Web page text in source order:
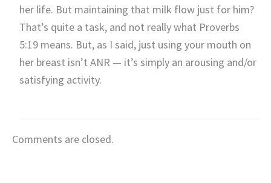
her life. But maintaining that milk flow just for him?
That’s quite a task, and not really what Proverbs
5:19 means. But, as I said, just using your mouth on
her breast isn’t ANR — it’s simply an arousing and/or
satisfying activity.
Comments are closed.